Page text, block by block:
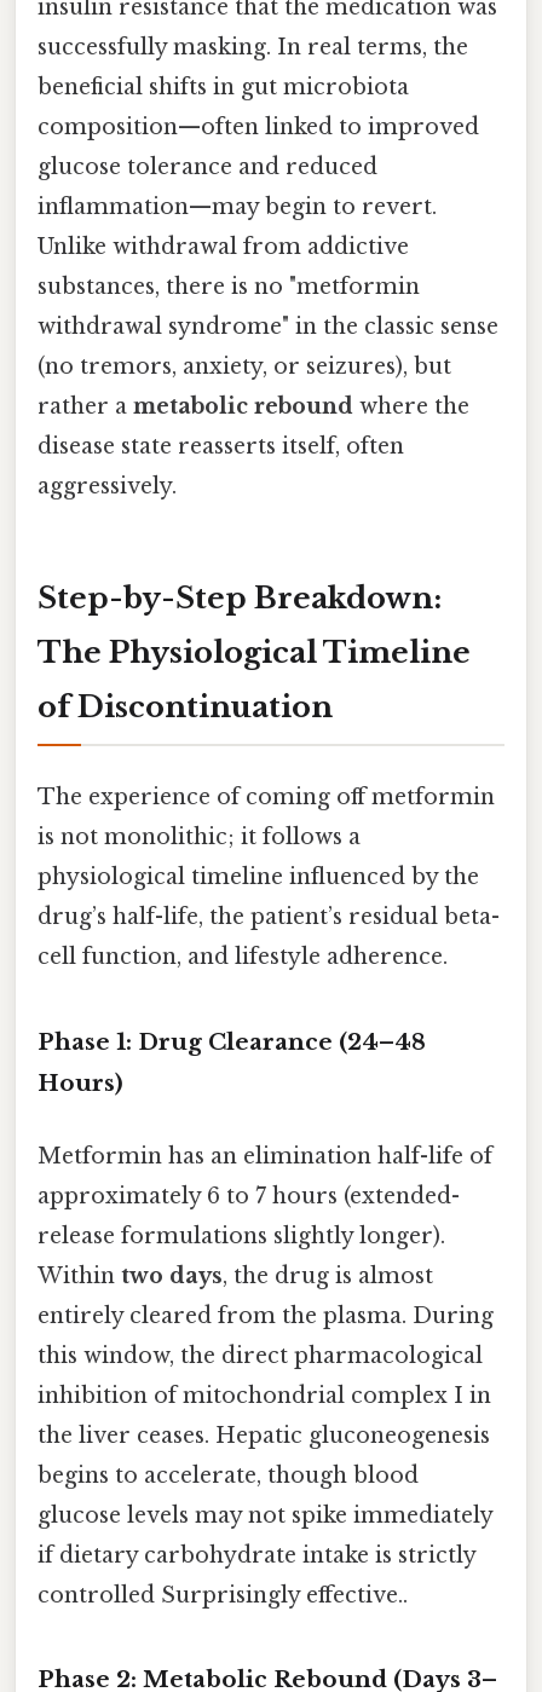
insulin resistance that the medication was
successfully masking. In real terms, the
beneficial shifts in gut microbiota
composition—often linked to improved
glucose tolerance and reduced
inflammation—may begin to revert.
Unlike withdrawal from addictive
substances, there is no "metformin
withdrawal syndrome" in the classic sense
(no tremors, anxiety, or seizures), but
rather a metabolic rebound where the
disease state reasserts itself, often
aggressively.
Step-by-Step Breakdown:
The Physiological Timeline
of Discontinuation
The experience of coming off metformin
is not monolithic; it follows a
physiological timeline influenced by the
drug’s half-life, the patient’s residual beta-
cell function, and lifestyle adherence.
Phase 1: Drug Clearance (24–48
Hours)
Metformin has an elimination half-life of
approximately 6 to 7 hours (extended-
release formulations slightly longer).
Within two days, the drug is almost
entirely cleared from the plasma. During
this window, the direct pharmacological
inhibition of mitochondrial complex I in
the liver ceases. Hepatic gluconeogenesis
begins to accelerate, though blood
glucose levels may not spike immediately
if dietary carbohydrate intake is strictly
controlled Surprisingly effective..
Phase 2: Metabolic Rebound (Days 3–